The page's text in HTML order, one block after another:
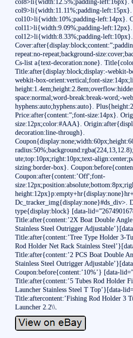
col9>li{width:11.11%;padding-
col10>li{width:10%;padding-left:14px}.
col11>li{width:9.09%;padding-
col12>li{width:8.33%;padding-
repeat:no-repeat;background-
Cs-list a{text-decoration:none}.
Title:after{display:block;display:-webkit-
webkit-box-orient:vertical;font-
space:normal;word-break:break-word;-
hyphens:auto;hyphens:auto}.
Price:after{content:”;font-size:14px}.
size:12px;color:#AAA}.
decoration:line-through}.
ute;top:10px;right:10px;text-
sizing:border-box}.
Coupon:after{content:’Off';font-
Dc_tracker_img{display:none}#ds_div>.
type{display:block} [data-
Title:after{content:’2X Boat Double
Stainless Steel Outrigger
Title:after{content:’Tree Type Holder 3-
Rod Holder Net Rack Stainless
Title:after{content:’2 PCS Boat Double
Stainless Steel Outrigger
Coupon:before{content:’10%’} [data-
Title:after{content:’5 Tubes Rod Holder
Launcher Stainless Steel T Top’}[data-
Title:aftercontent:’Fishing Rod Holder 3
Launcher 2.2\\.